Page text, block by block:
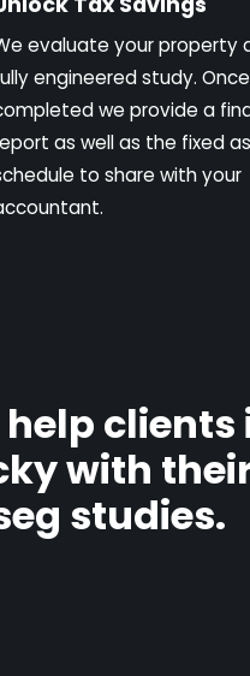
evaluate your property
engineered study. Once
we provide a
as well as the fixed
to share with your
help clients
with
studies.